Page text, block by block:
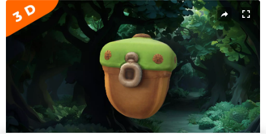
Active slide: 1 of 5